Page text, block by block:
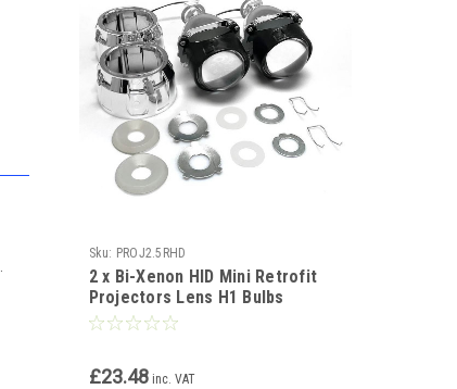
Sku: PROJ2.5RHD
2 x Bi-Xenon HID Mini Retrofit
Projectors Lens H1 Bulbs
Shroud RHD/LHD
£23.48 inc. VAT